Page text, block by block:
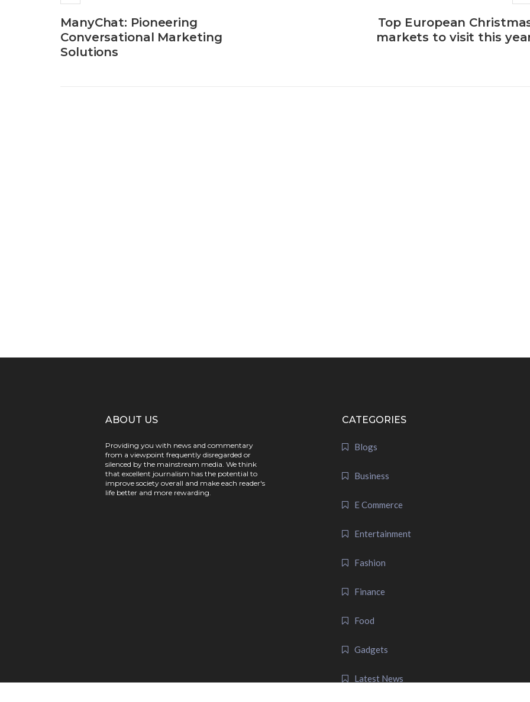
ManyChat: Pioneering
Conversational Marketing
Solutions
Top European
markets to visit this
ABOUT US
Providing you with news and commentary
from a viewpoint frequently disregarded or
silenced by the mainstream media. We think
that excellent journalism has the potential to
improve society overall and make each reader's
life better and more rewarding.
CATEGORIES
Blogs
Business
E Commerce
Entertainment
Fashion
Finance
Food
Gadgets
Latest News